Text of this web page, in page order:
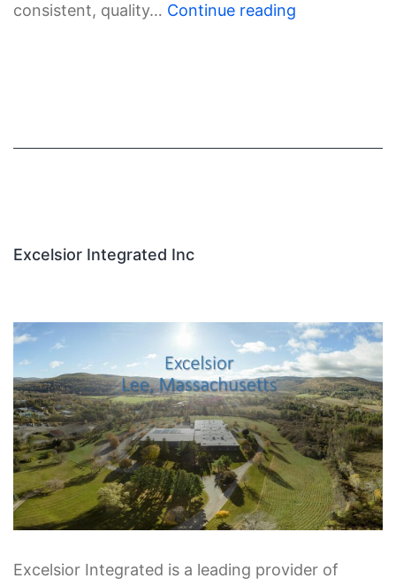
consistent, quality… Continue reading
Excelsior Integrated Inc
Excelsior Integrated is a leading provider of